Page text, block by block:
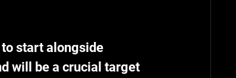
to start alongside
will be a crucial target